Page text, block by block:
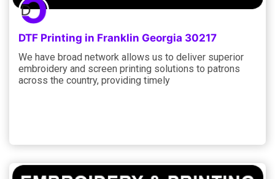
DTF Printing in Franklin Georgia 30217
We have broad network allows us to deliver superior
embroidery and screen printing solutions to patrons
across the country, providing timely